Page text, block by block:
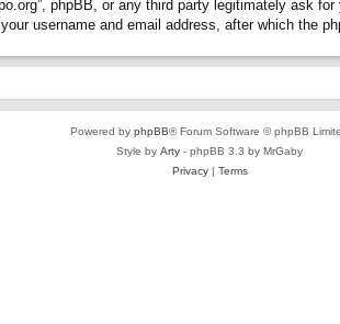
phpBB, or any third party legitimately ask
username and email address, after which the
Powered by phpBB® Forum Software © phpBB
Style by Arty - phpBB 3.3 by MrGaby
Privacy| Terms